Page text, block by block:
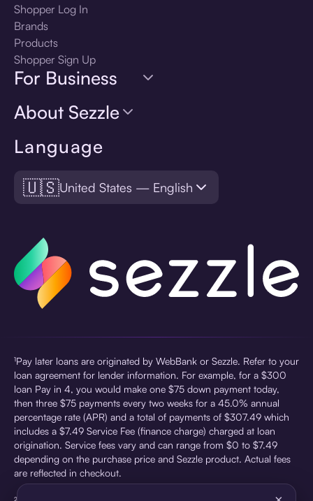
Language
🇺🇸United States — English
Shopper Log In
Brands
Products
Shopper Sign Up
For Business
About Sezzle
¹Pay later loans are originated by WebBank or Sezzle. Refer to your
loan agreement for lender information. For example, for a $300
loan Pay in 4, you would make one $75 down payment today,
then three $75 payments every two weeks for a 45.0% annual
percentage rate (APR) and a total of payments of $307.49 which
includes a $7.49 Service Fee (finance charge) charged at loan
origination. Service fees vary and can range from $0 to $7.49
depending on the purchase price and Sezzle product. Actual fees
are reflected in checkout.